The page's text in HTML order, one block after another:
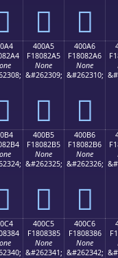
񀂕 񀂖
400A5
F18082A5
None
&#262309;
񀂥
400A6
F18082A6
None
&#262310;
񀂦
400B5
F18082B5
None
&#262325;
񀂵
400B6
F18082B6
None
&#262326;
񀂶
400C5
F1808385
None
&#262341;
400C6
F1808386
None
&#262342;